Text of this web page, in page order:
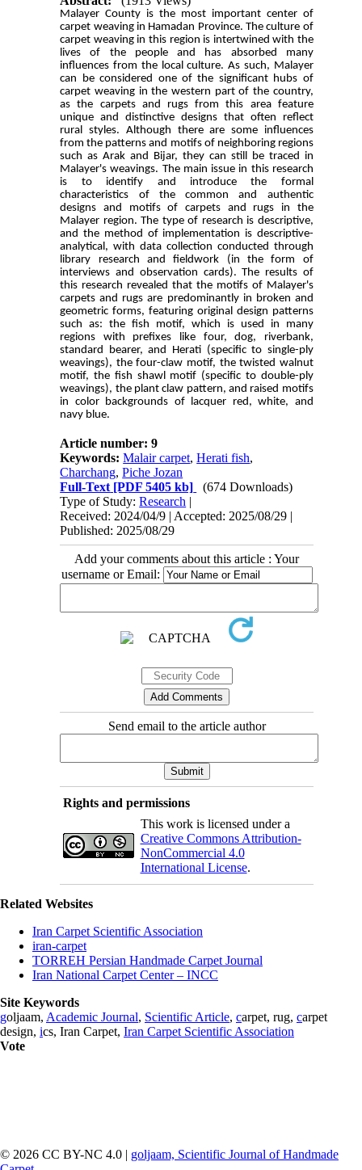
Malayer County is the most important center of
carpet weaving in Hamadan Province. The culture of
carpet weaving in this region is intertwined with the
lives of the people and has absorbed many
influences from the local culture. As such, Malayer
can be considered one of the significant hubs of
carpet weaving in the western part of the country,
as the carpets and rugs from this area feature
unique and distinctive designs that often reflect
rural styles. Although there are some influences
from the patterns and motifs of neighboring regions
such as Arak and Bijar, they can still be traced in
Malayer's weavings. The main issue in this research
is to identify and introduce the formal
characteristics of the common and authentic
designs and motifs of carpets and rugs in the
Malayer region. The type of research is descriptive,
and the method of implementation is descriptive-
analytical, with data collection conducted through
library research and fieldwork (in the form of
interviews and observation cards). The results of
this research revealed that the motifs of Malayer's
carpets and rugs are predominantly in broken and
geometric forms, featuring original design patterns
such as: the fish motif, which is used in many
regions with prefixes like four, dog, riverbank,
standard bearer, and Herati (specific to single-ply
weavings), the four-claw motif, the twisted walnut
motif, the fish shawl motif (specific to double-ply
weavings), the plant claw pattern, and raised motifs
in color backgrounds of lacquer red, white, and
navy blue.
Article number: 9
Keywords:Malair carpet,Herati fish,
Charchang,Piche Jozan
Full-Text [PDF 5405 kb]
(674 Downloads)
Type of Study:Research |
Received: 2024/04/9 | Accepted: 2025/08/29 |
Published: 2025/08/29
Add your comments about this article : Your
username or Email:
Send email to the article author
Rights and permissions
This work is licensed under a
Creative Commons Attribution-
NonCommercial 4.0
International License.
Related Websites
Iran Carpet Scientific Association
iran-carpet
TORREH Persian Handmade Carpet Journal
Iran National Carpet Center – INCC
Site Keywords
goljaam, Academic Journal, Scientific Article, carpet, rug, carpet
design, ics, Iran Carpet, Iran Carpet Scientific Association
Vote
© 2026 CC BY-NC 4.0 | goljaam, Scientific Journal of Handmade